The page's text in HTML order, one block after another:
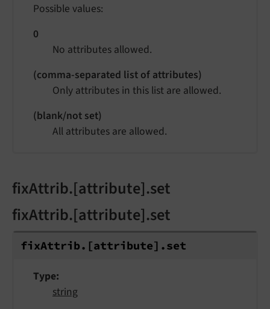
Possible values:
0
No attributes allowed.
(comma-separated list of attributes)
Only attributes in this list are allowed.
(blank/not set)
All attributes are allowed.
fixAttrib.[attribute].set
fixAttrib.[attribute].set
fixAttrib. [attribute].set
Type
string